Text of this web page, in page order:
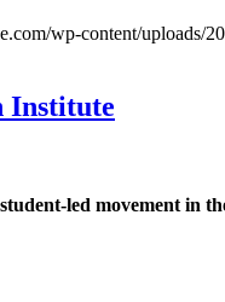
wp-content/uploads/
Institute
led movement in